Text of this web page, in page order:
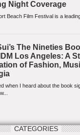
CATEGORIES